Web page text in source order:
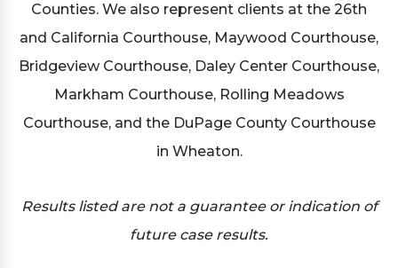
Counties. We also represent clients at the 26th
and California Courthouse, Maywood Courthouse,
Bridgeview Courthouse, Daley Center Courthouse,
Markham Courthouse, Rolling Meadows
Courthouse, and the DuPage County Courthouse
in Wheaton.
Results listed are not a guarantee or indication of
future case results.